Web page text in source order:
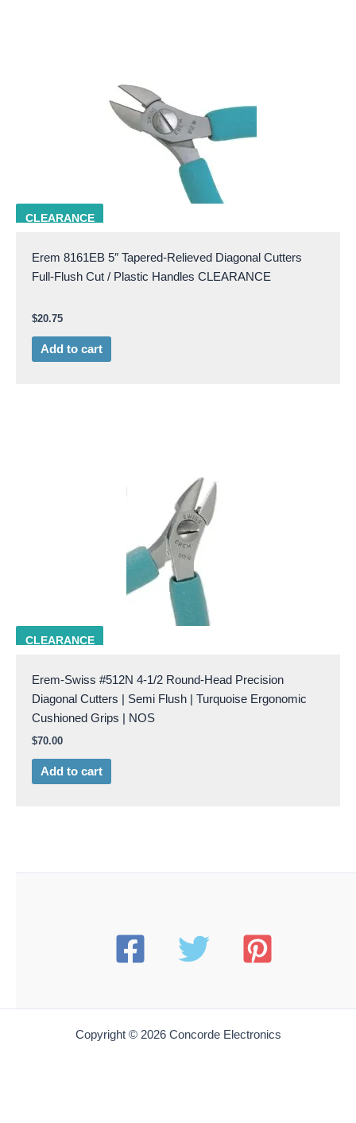
CLEARANCE
EREM 8161EB
Erem 8161EB 5″ Tapered-Relieved Diagonal Cutters
Full-Flush Cut / Plastic Handles CLEARANCE
$20.75
Add to cart
CLEARANCE
EREM 512N
Erem-Swiss #512N 4-1/2 Round-Head Precision
Diagonal Cutters | Semi Flush | Turquoise Ergonomic
Cushioned Grips | NOS
$70.00
Add to cart
Copyright © 2026 Concorde Electronics